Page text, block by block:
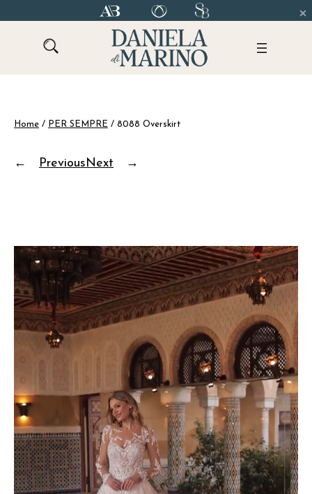
Home / PER SEMPRE / 8088 Overskirt
← PreviousNext →